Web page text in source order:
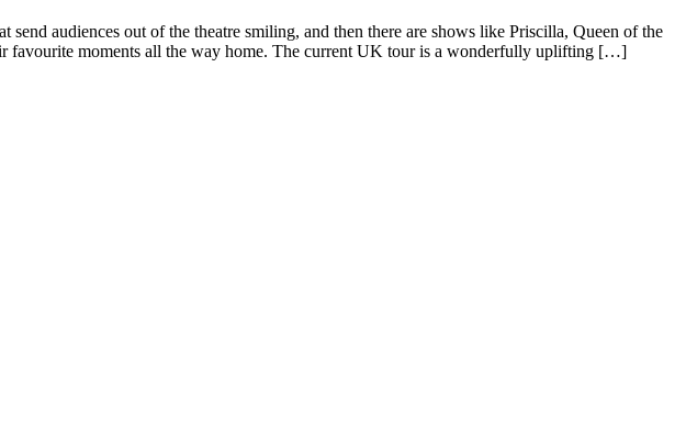
audiences out of the theatre smiling, and then there are shows like Priscilla, Queen of the
favourite moments all the way home. The current UK tour is a wonderfully uplifting […]